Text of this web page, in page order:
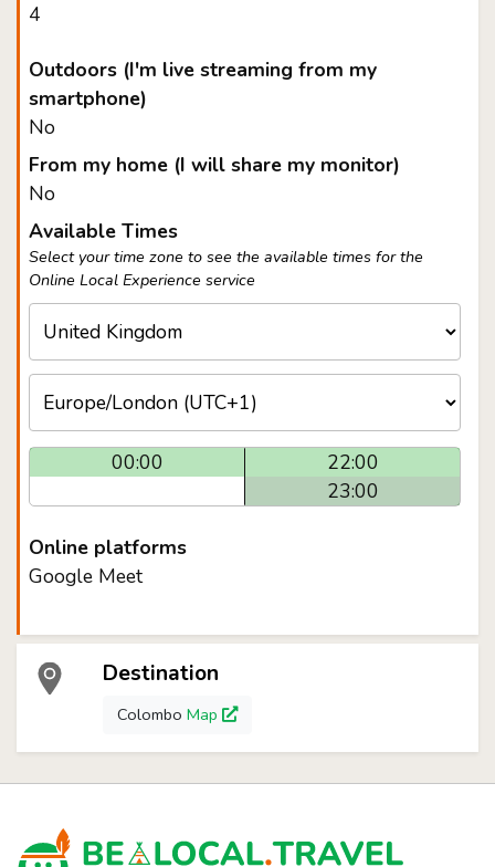
4
Outdoors (I'm live streaming from my
smartphone)
No
From my home (I will share my monitor)
No
Available Times
Select your time zone to see the available times for the
Online Local Experience service
00:00
22:00
23:00
Online platforms
Google Meet
Destination
Colombo Map